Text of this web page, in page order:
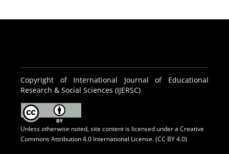
Copyright of International Journal of Educational
Research & Social Sciences (IJERSC)
Unless otherwise noted, site content is licensed under a Creative
Commons Attribution 4.0 International License. (CC BY 4.0)